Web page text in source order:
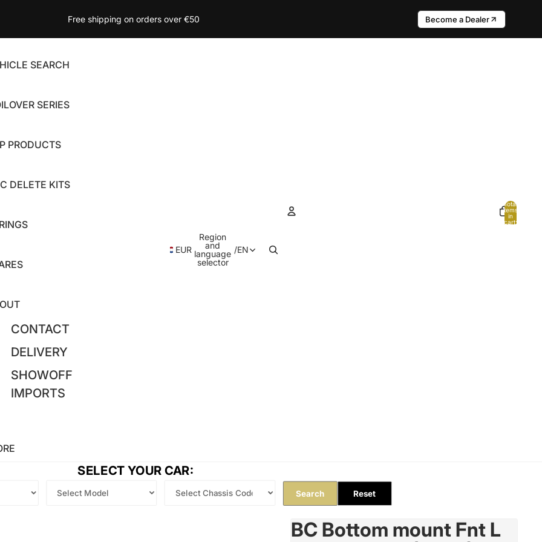
Free shipping on orders over €50 Become a Dealer
SEARCH
SERIES
PRODUCTS
DELETE KITS
CONTACT
DELIVERY
SHOWOFF
IMPORTS
EUR
Region
and
language
selector
/EN
Total
items
in
cart:
SELECT YOUR CAR:
Search Reset
BC Bottom mount Fnt L